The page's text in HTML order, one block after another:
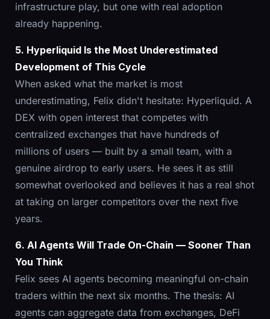
infrastructure play, but one with real adoption
already happening.
5. Hyperliquid Is the Most Underestimated
Development of This Cycle
When asked what the market is most
underestimating, Felix didn't hesitate: Hyperliquid. A
DEX with open interest that competes with
centralized exchanges that have hundreds of
millions of users — built by a small team, with a
genuine airdrop to early users. He sees it as still
somewhat overlooked and believes it has a real shot
at taking on larger competitors over the next five
years.
6. AI Agents Will Trade On-Chain — Sooner Than
You Think
Felix sees AI agents becoming meaningful on-chain
traders within the next six months. The thesis: AI
agents can aggregate data from exchanges, DeFi